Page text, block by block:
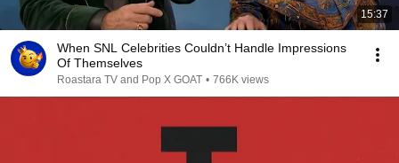
15:37
When SNL Celebrities Couldn’t Handle Impressions
Of Themselves
Roastara TV and Pop X GOAT • 766K views